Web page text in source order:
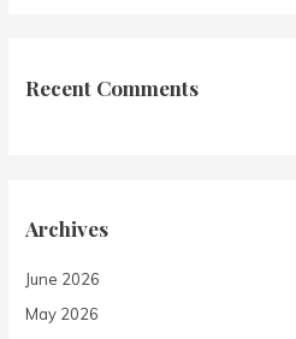
Recent Comments
Archives
June 2026
May 2026